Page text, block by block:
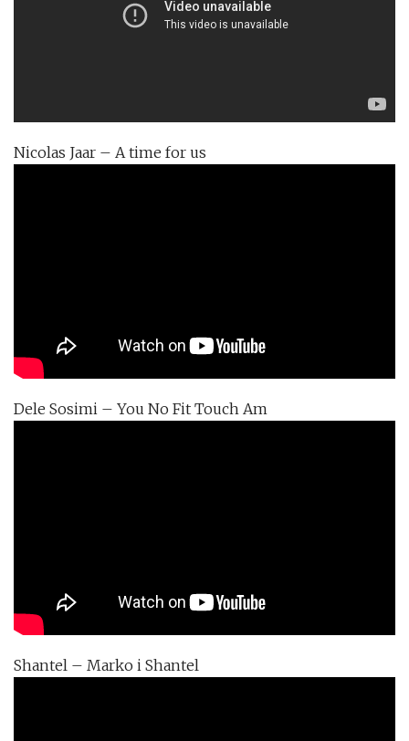
Nicolas Jaar – A time for us
Dele Sosimi – You No Fit Touch Am
Shantel – Marko i Shantel